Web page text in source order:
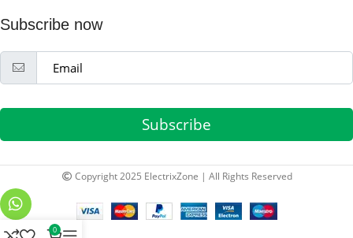
Subscribe now
Subscribe
Copyright 2025 ElectrixZone | All Rights Reserved
0